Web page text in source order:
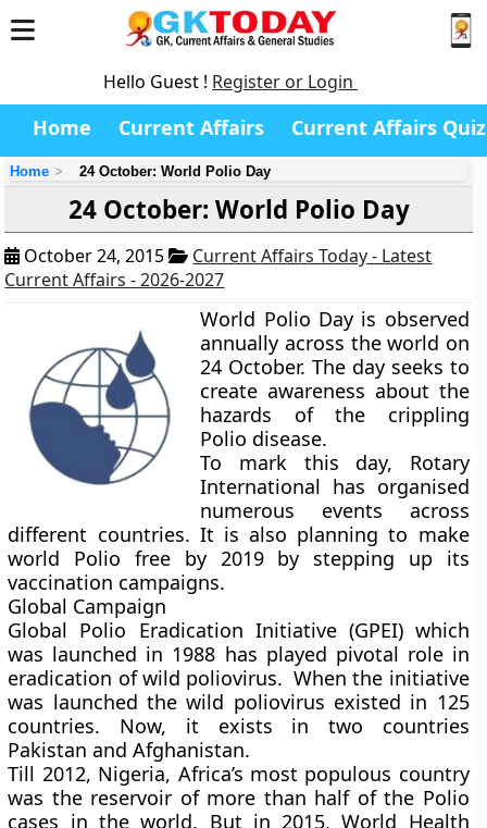
Hello Guest ! Register or Login
Home Current Affairs Current Affairs Quiz
Home 24 October: World Polio Day
24 October: World Polio Day
October 24, 2015
Current Affairs Today - Latest
Current Affairs - 2026-2027
World Polio Day is observed
annually across the world on
24 October. The day seeks to
create awareness about the
hazards of the crippling
Polio disease.
To mark this day, Rotary
International has organised
numerous events across
different countries. It is also planning to make
world Polio free by 2019 by stepping up its
vaccination campaigns.
Global Campaign
Global Polio Eradication Initiative (GPEI) which
was launched in 1988 has played pivotal role in
eradication of wild poliovirus. When the initiative
was launched the wild poliovirus existed in 125
countries. Now, it exists in two countries
Pakistan and Afghanistan.
Till 2012, Nigeria, Africa’s most populous country
was the reservoir of more than half of the Polio
cases in the world. But in 2015, World Health